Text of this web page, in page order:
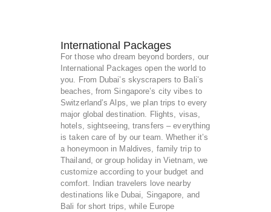
International Packages
For those who dream beyond borders, our
International Packages open the world to
you. From Dubai’s skyscrapers to Bali’s
beaches, from Singapore’s city vibes to
Switzerland’s Alps, we plan trips to every
major global destination. Flights, visas,
hotels, sightseeing, transfers – everything
is taken care of by our team. Whether it’s
a honeymoon in Maldives, family trip to
Thailand, or group holiday in Vietnam, we
customize according to your budget and
comfort. Indian travelers love nearby
destinations like Dubai, Singapore, and
Bali for short trips, while Europe